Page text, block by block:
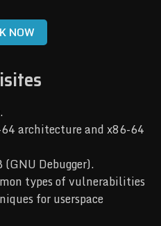
NOW
architecture and x86-64
Debugger).
types of vulnerabilities
for userspace